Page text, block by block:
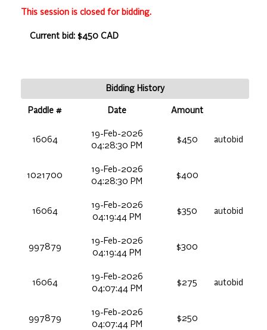
This session is closed for bidding.
Current bid: $450 CAD
Bidding History
Paddle # Date Amount
16064
19-Feb-2026
04:28:30 PM
$450 autobid
1021700
19-Feb-2026
04:28:30 PM
$400
16064
19-Feb-2026
04:19:44 PM
$350 autobid
997879
19-Feb-2026
04:19:44 PM
$300
16064
19-Feb-2026
04:07:44 PM
$275 autobid
997879
19-Feb-2026
04:07:44 PM
$250